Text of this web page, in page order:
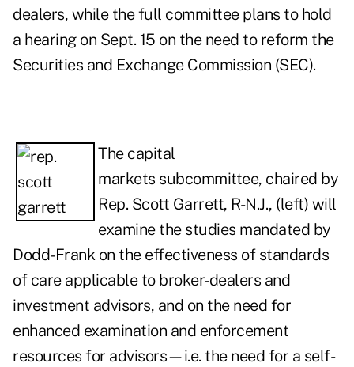
dealers, while the full committee plans to hold
a hearing on Sept. 15 on the need to reform the
Securities and Exchange Commission (SEC).
The capital
markets subcommittee, chaired by
Rep. Scott Garrett, R-N.J., (left) will
examine the studies mandated by
Dodd-Frank on the effectiveness of standards
of care applicable to broker-dealers and
investment advisors, and on the need for
enhanced examination and enforcement
resources for advisors—i.e. the need for a self-